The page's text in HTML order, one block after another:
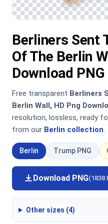
Berliners Sent
Of The Berlin
Download
Free transparent Berliners
Berlin Wall, HD Png
resolution, lossless, ready
from our Berlin collection.
Berlin Trump PNG
Download PNG(1838
Other sizes (4)